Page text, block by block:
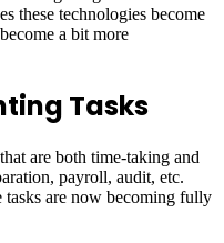
these technologies become
a bit more
Tasks
are both time-taking and
payroll, audit, etc.
tasks are now becoming fully